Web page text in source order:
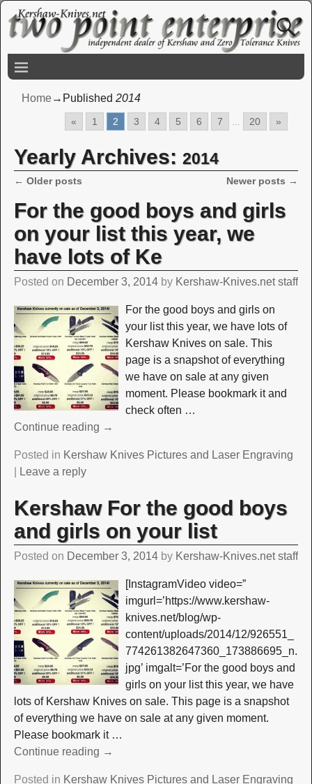
Home→Published 2014
« 1 2 3 4 5 6 7 20 »
Yearly Archives: 2014
← Older posts Newer posts →
For the good boys and girls
on your list this year, we
have lots of Ke
Posted on December 3, 2014 by Kershaw-Knives.net staff
For the good boys and girls on
your list this year, we have lots of
Kershaw Knives on sale. This
page is a snapshot of everything
we have on sale at any given
moment. Please bookmark it and
check often …
Continue reading →
Posted in Kershaw Knives Pictures and Laser Engraving
Leave a reply
Kershaw For the good boys
and girls on your list
Posted on December 3, 2014 by Kershaw-Knives.net staff
[InstagramVideo video=”
imgurl=’https://www.kershaw-
knives.net/blog/wp-
content/uploads/2014/12/926551_
774261382647360_173886695_n.
jpg’ imgalt=’For the good boys and
girls on your list this year, we have
lots of Kershaw Knives on sale. This page is a snapshot
of everything we have on sale at any given moment.
Please bookmark it …
Continue reading →
Posted in Kershaw Knives Pictures and Laser Engraving